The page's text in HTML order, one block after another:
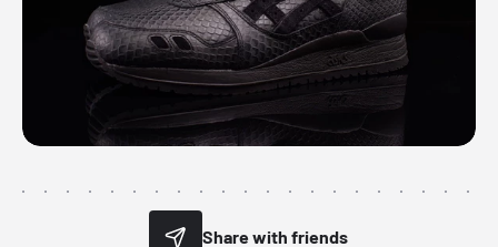
Share with friends